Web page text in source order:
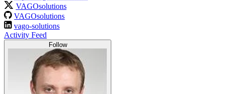
VAGOsolutions
VAGOsolutions
vago-solutions
Activity Feed
Follow